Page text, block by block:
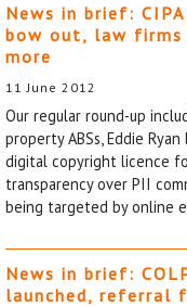
News in brief:
bow out, law firms
more
11 June 2012
Our regular round-up
property ABSs, Eddie
digital copyright licence
transparency over PII
being targeted by online
News in brief:
launched, referral